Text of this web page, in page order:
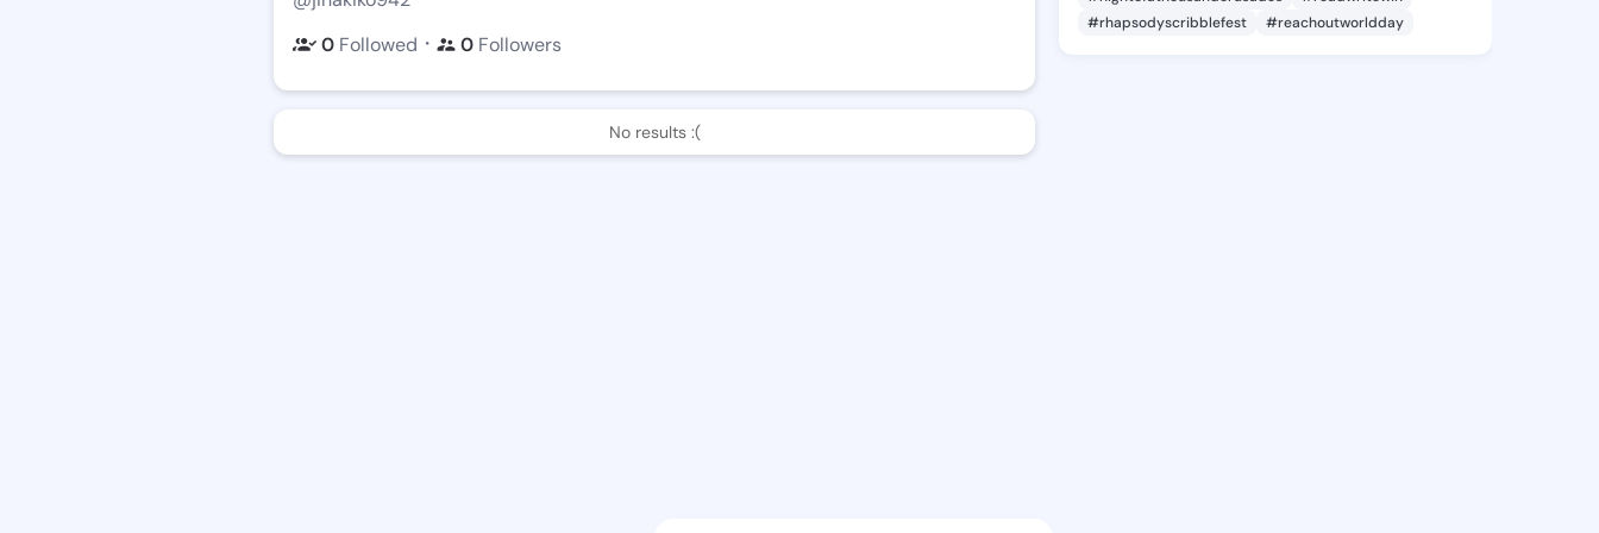
0 Followed ・ 0 Followers
No results :(
#rhapsodyscribblefest
#reachoutworldday